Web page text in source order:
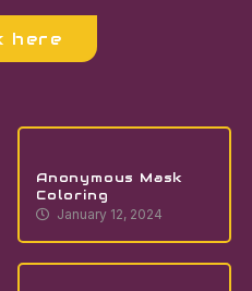
here
Anonymous Mask
Coloring
January 12, 2024